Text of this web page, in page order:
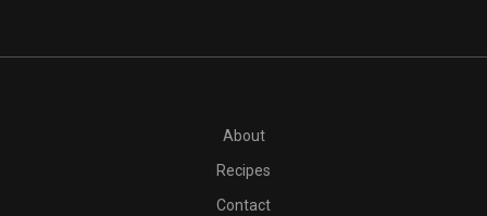
2 frozen bananas, diced
About
Recipes
Contact